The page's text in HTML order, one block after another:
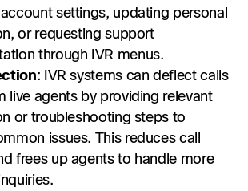
settings, updating personal
or requesting support
through IVR menus.
: IVR systems can deflect calls
live agents by providing relevant
or troubleshooting steps to
issues. This reduces call
frees up agents to handle more